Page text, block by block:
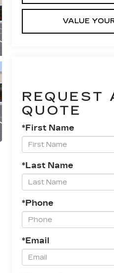
VALUE
REQUEST
QUOTE
*First Name
*Last Name
*Phone
*Email